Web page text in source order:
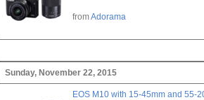
fromAdorama
Sunday, November 22, 2015
EOS M10 with 15-45mm and 55-